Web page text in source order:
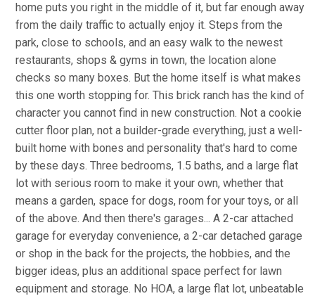
home puts you right in the middle of it, but far enough away
from the daily traffic to actually enjoy it. Steps from the
park, close to schools, and an easy walk to the newest
restaurants, shops & gyms in town, the location alone
checks so many boxes. But the home itself is what makes
this one worth stopping for. This brick ranch has the kind of
character you cannot find in new construction. Not a cookie
cutter floor plan, not a builder-grade everything, just a well-
built home with bones and personality that's hard to come
by these days. Three bedrooms, 1.5 baths, and a large flat
lot with serious room to make it your own, whether that
means a garden, space for dogs, room for your toys, or all
of the above. And then there's garages... A 2-car attached
garage for everyday convenience, a 2-car detached garage
or shop in the back for the projects, the hobbies, and the
bigger ideas, plus an additional space perfect for lawn
equipment and storage. No HOA, a large flat lot, unbeatable